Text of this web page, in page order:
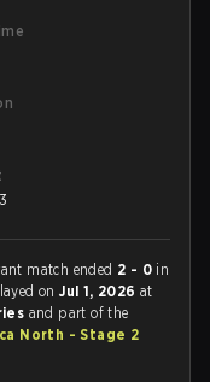
match ended 2 - 0 in
onJul 1, 2026at
and part of the
North - Stage 2